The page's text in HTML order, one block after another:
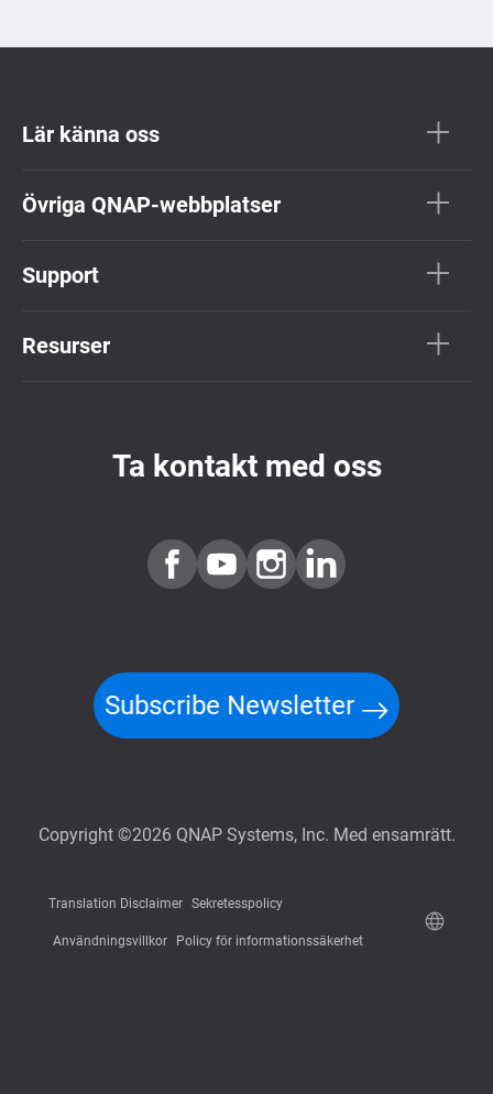
Lär känna oss
Övriga QNAP-webbplatser
Support
Resurser
Ta kontakt med oss
Subscribe Newsletter
Copyright ©2026 QNAP Systems, Inc. Med ensamrätt.
Translation Disclaimer Sekretesspolicy
Användningsvillkor Policy för informationssäkerhet